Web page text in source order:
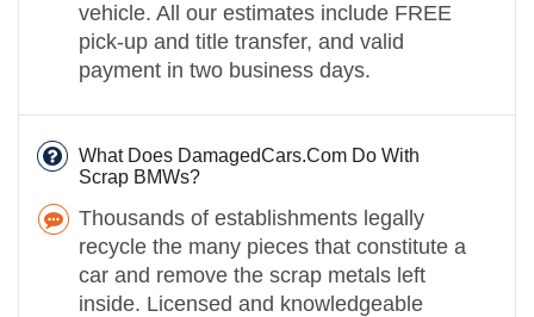
vehicle. All our estimates include FREE
pick-up and title transfer, and valid
payment in two business days.
What Does DamagedCars.Com Do With
Scrap BMWs?
Thousands of establishments legally
recycle the many pieces that constitute a
car and remove the scrap metals left
inside. Licensed and knowledgeable